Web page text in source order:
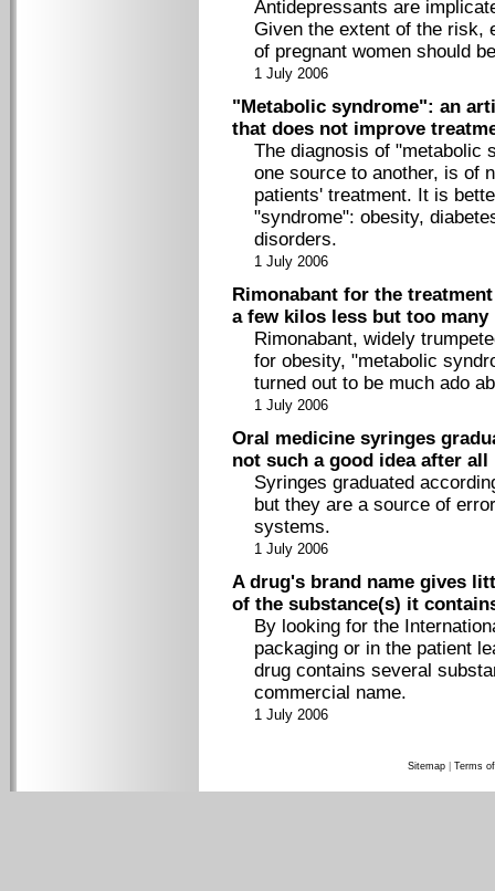
Antidepressants are
Given the extent of the risk,
of pregnant women should
1 July 2006
"Metabolic syndrome": an
that does not improve
The diagnosis of "metabolic
one source to another, is of
patients' treatment. It is
"syndrome": obesity,
disorders.
1 July 2006
Rimonabant for the
a few kilos less but too many
Rimonabant, widely
for obesity, "metabolic
turned out to be much ado
1 July 2006
Oral medicine syringes
not such a good idea after all
Syringes graduated
but they are a source of
systems.
1 July 2006
A drug's brand name gives
of the substance(s) it
By looking for the
packaging or in the patient
drug contains several
commercial name.
1 July 2006
Sitemap Terms